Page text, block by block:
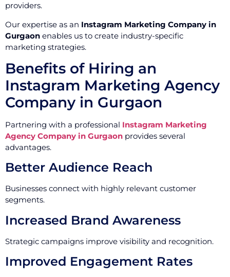
providers.
Our expertise as an Instagram Marketing Company in
Gurgaon enables us to create industry-specific
marketing strategies.
Benefits of Hiring an
Instagram Marketing Agency
Company in Gurgaon
Partnering with a professional Instagram Marketing
Agency Company in Gurgaon provides several
advantages.
Better Audience Reach
Businesses connect with highly relevant customer
segments.
Increased Brand Awareness
Strategic campaigns improve visibility and recognition.
Improved Engagement Rates